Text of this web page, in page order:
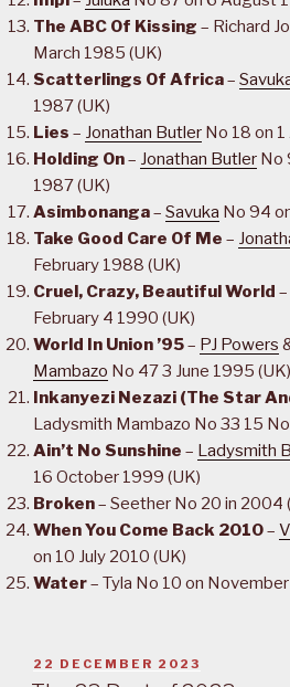
The ABC Of Kissing – Richard
March 1985 (UK)
Scatterlings Of Africa–
1987 (UK)
Lies – Jonathan Butler No 18 on
Holding On– Jonathan Butler No
1987 (UK)
Asimbonanga– Savuka No 94
Take Good Care Of Me –
February 1988 (UK)
Cruel, Crazy, Beautiful World –
February 4 1990 (UK)
World In Union ’95– PJ Powers
Mambazo No 47 3 June 1995 (UK)
Inkanyezi Nezazi (The Star
Ladysmith Mambazo No 33 15
Ain’t No Sunshine – Ladysmith
16 October 1999 (UK)
Broken– Seether No 20 in 2004
When You Come Back 2010–
on 10 July 2010 (UK)
Water– Tyla No 10 on
POSTED
22 DECEMBER 2023